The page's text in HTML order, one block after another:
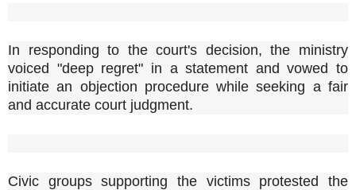
In responding to the court's decision, the ministry
voiced "deep regret" in a statement and vowed to
initiate an objection procedure while seeking a fair
and accurate court judgment.
Civic groups supporting the victims protested the